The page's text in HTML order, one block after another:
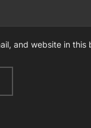
and website in